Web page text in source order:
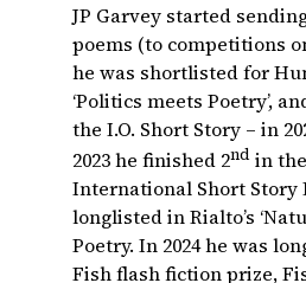
JP Garvey started
poems (to competitions
he was shortlisted for
‘Politics meets Poetry’,
the I.O. Short Story – in
2023 he finished 2nd in
International Short Story
longlisted in Rialto’s
Poetry. In 2024 he was
Fish flash fiction prize,